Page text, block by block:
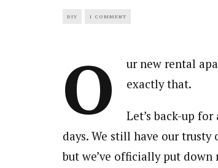
DIY 1 COMMENT
O
ur new rental
exactly that.
Let’s back-up
days. We still have our
but we’ve officially put down